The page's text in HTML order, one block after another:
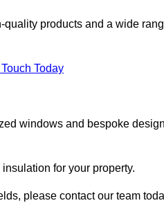
products and a wide
Today
windows and bespoke
for your property.
please contact our team